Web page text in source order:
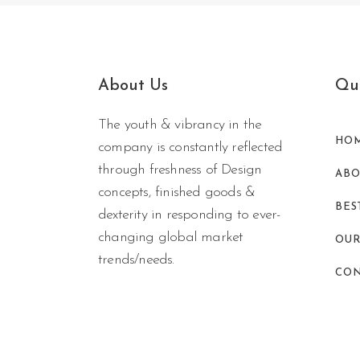
About Us
The youth & vibrancy in the
company is constantly reflected
through freshness of Design
concepts, finished goods &
dexterity in responding to ever-
changing global market
trends/needs.